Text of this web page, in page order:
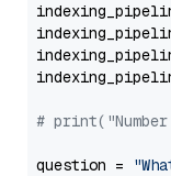
#
question =